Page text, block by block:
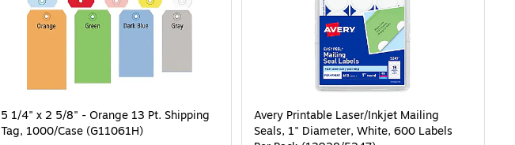
5 1/4" x 2 5/8" - Orange 13 Pt. Shipping
Tag, 1000/Case (G11061H)
Avery Printable Laser/Inkjet Mailing
Seals, 1" Diameter, White, 600 Labels